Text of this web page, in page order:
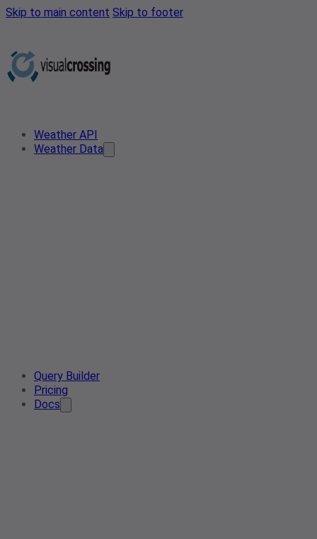
Skip to main content Skip to footer
Weather API
Weather Data
Query Builder
Pricing
Docs